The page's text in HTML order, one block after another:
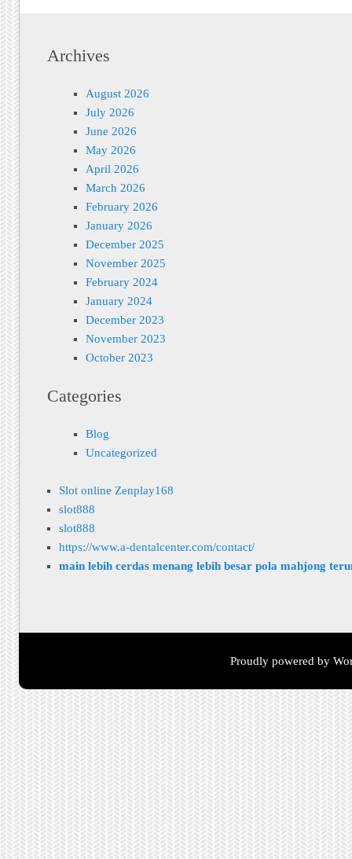
Archives
August 2026
July 2026
June 2026
May 2026
April 2026
March 2026
February 2026
January 2026
December 2025
November 2025
February 2024
January 2024
December 2023
November 2023
October 2023
Categories
Blog
Uncategorized
Slot online Zenplay168
slot888
slot888
https://www.a-dentalcenter.com/contact/
main lebih cerdas menang lebih besar pola mahjong
Proudly powered by